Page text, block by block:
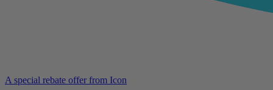
A special rebate offer from Icon